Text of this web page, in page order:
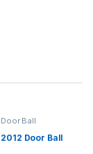
Door Ball
Door Ball